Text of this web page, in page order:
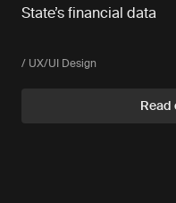
State’s financial data
/ UX/UI Design
Read